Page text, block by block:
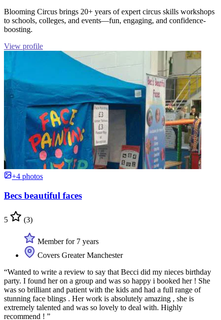
Blooming Circus brings 20+ years of expert circus skills workshops
to schools, colleges, and events—fun, engaging, and confidence-
boosting.
View profile
+4 photos
Becs beautiful faces
5 (3)
Member for 7 years
Covers Greater Manchester
“Wanted to write a review to say that Becci did my nieces birthday
party. I found her on a group and was so happy i booked her ! She
was so brilliant and patient with the kids and had a full range of
stunning face blings . Her work is absolutely amazing , she is
extremely talented and was so lovely to deal with. Highly
recommend ! ”